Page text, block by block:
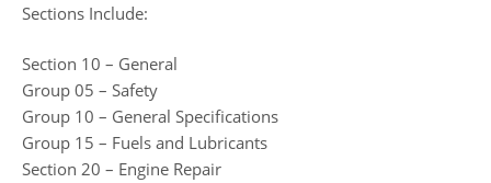
Sections Include:
Section 10 – General
Group 05 – Safety
Group 10 – General Specifications
Group 15 – Fuels and Lubricants
Section 20 – Engine Repair